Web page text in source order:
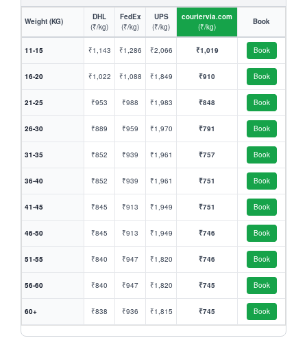
Weight (KG)
DHL
(₹/kg)
FedEx
(₹/kg)
UPS
(₹/kg)
couriervia.com
(₹/kg)
Book
11-15 ₹1,143 ₹1,286 ₹2,066 ₹1,019 Book
16-20 ₹1,022 ₹1,088 ₹1,849 ₹910 Book
21-25 ₹953 ₹988 ₹1,983 ₹848 Book
26-30 ₹889 ₹959 ₹1,970 ₹791 Book
31-35 ₹852 ₹939 ₹1,961 ₹757 Book
36-40 ₹852 ₹939 ₹1,961 ₹751 Book
41-45 ₹845 ₹913 ₹1,949 ₹751 Book
46-50 ₹845 ₹913 ₹1,949 ₹746 Book
51-55 ₹840 ₹947 ₹1,820 ₹746 Book
56-60 ₹840 ₹947 ₹1,820 ₹745 Book
60+ ₹838 ₹936 ₹1,815 ₹745 Book